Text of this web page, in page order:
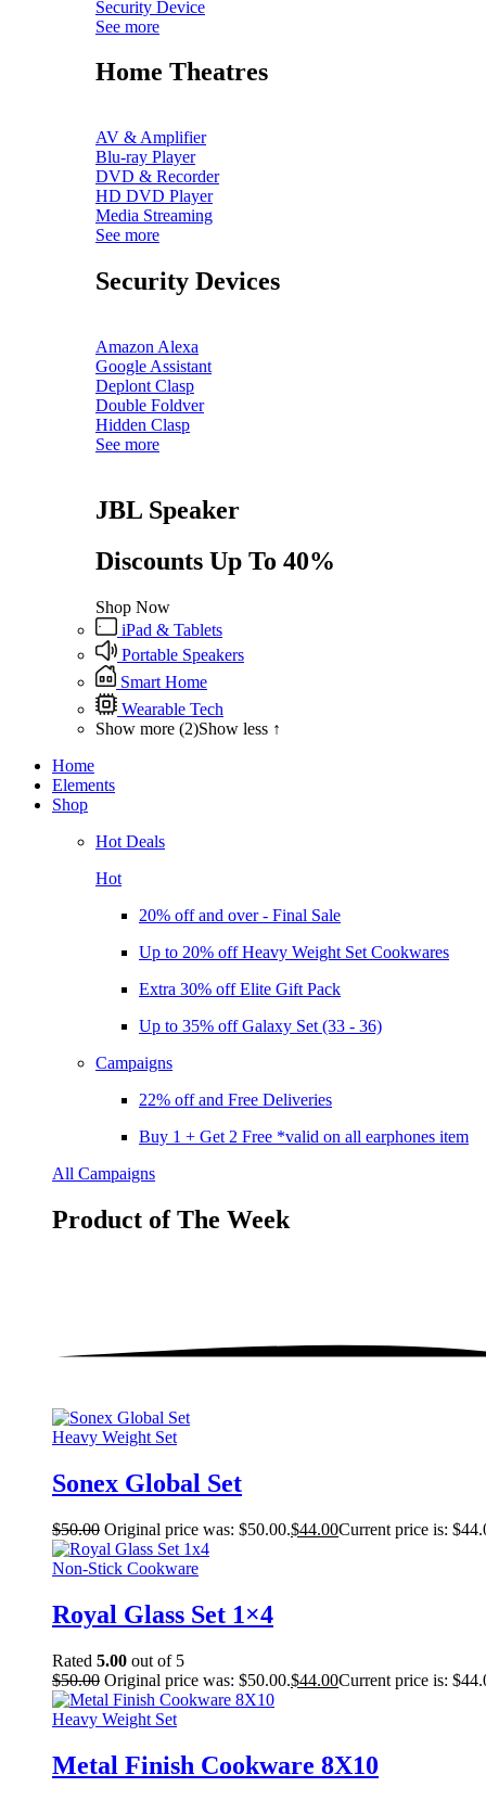
Security Device
See more
Home Theatres
AV & Amplifier
Blu-ray Player
DVD & Recorder
HD DVD Player
Media Streaming
See more
Security Devices
Amazon Alexa
Google Assistant
Deplont Clasp
Double Foldver
Hidden Clasp
See more
JBL Speaker
Discounts Up To 40%
Shop Now
iPad & Tablets
Portable Speakers
Smart Home
Wearable Tech
Show more (2)Show less ↑
Home
Elements
Shop
Hot Deals
Hot
20% off and over - Final Sale
Up to 20% off Heavy Weight Set Cookwares
Extra 30% off Elite Gift Pack
Up to 35% off Galaxy Set (33 - 36)
Campaigns
22% off and Free Deliveries
Buy 1 + Get 2 Free *valid on all earphones item
All Campaigns
Product of The Week
Heavy Weight Set
Sonex Global Set
$50.00 Original price was: $50.00.$44.00Current price is:
Non-Stick Cookware
Royal Glass Set 1×4
Rated 5.00 out of 5
$50.00 Original price was: $50.00.$44.00Current price is:
Heavy Weight Set
Metal Finish Cookware 8X10